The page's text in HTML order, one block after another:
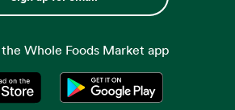
Whole Foods Market app